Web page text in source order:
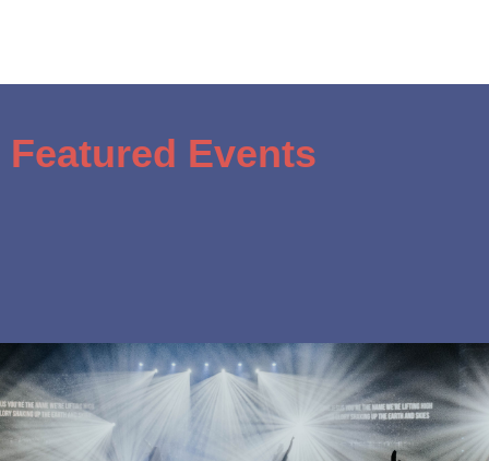
Featured Events